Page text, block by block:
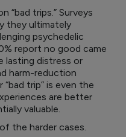
“bad trips.” Surveys
they ultimately
psychedelic
report no good came
lasting distress or
harm-reduction
trip” is even the
are better
valuable.
the harder cases.